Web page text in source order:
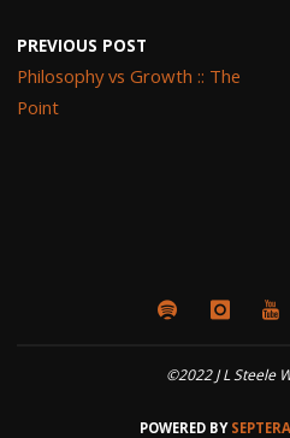
PREVIOUS POST
Philosophy vs Growth :: The
Point
©2022 J L Steele
POWERED BYSEPTERA